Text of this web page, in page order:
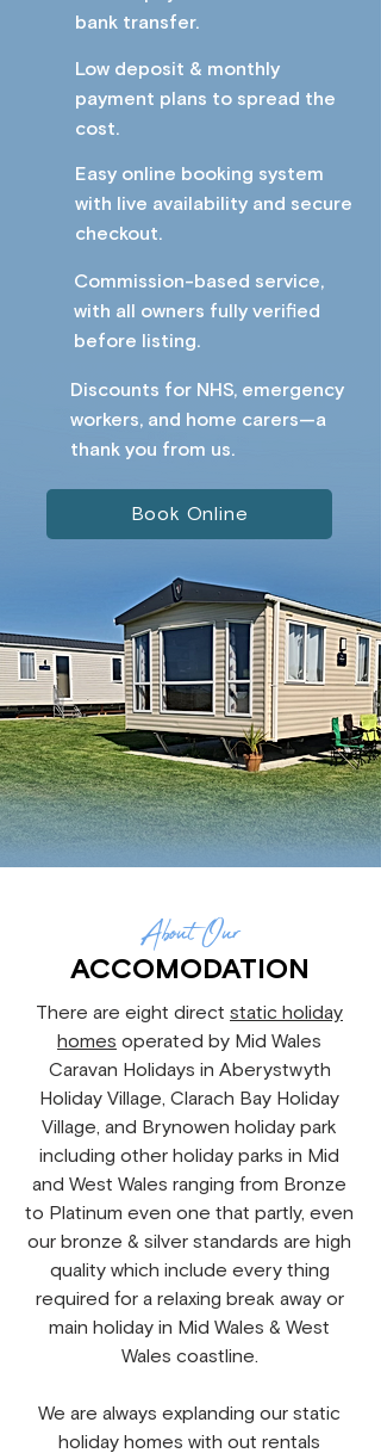
bank transfer.
Low deposit & monthly
payment plans to spread the
cost.
Easy online booking system
with live availability and secure
checkout.
Commission-based service,
with all owners fully verified
before listing.
Discounts for NHS, emergency
workers, and home carers—a
thank you from us.​ ​
Book Online
AboutOur
ACCOMODATION
There are eight direct static holiday
homes operated by Mid Wales
Caravan Holidays in Aberystwyth
Holiday Village, Clarach Bay Holiday
Village, and Brynowen holiday park
including other holiday parks in Mid
and West Wales ranging from Bronze
to Platinum even one that partly, even
our bronze & silver standards are high
quality which include every thing
required for a relaxing break away or
main holiday in Mid Wales & West
Wales coastline.
We are always explanding our static
holiday homes with out rentals